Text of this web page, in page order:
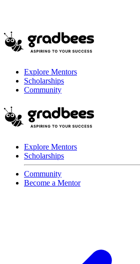
Explore Mentors
Scholarships
Community
Explore Mentors
Scholarships
Community
Become a Mentor